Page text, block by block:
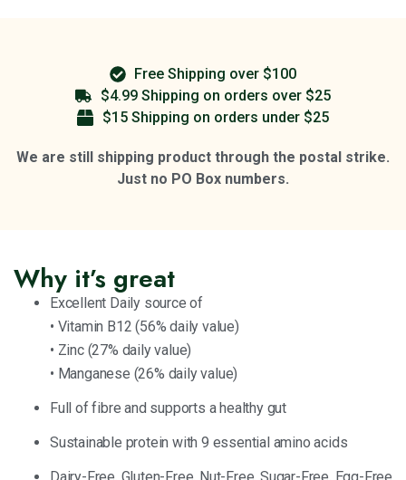
Free Shipping over $100
$4.99 Shipping on orders over $25
$15 Shipping on orders under $25
We are still shipping product through the postal strike.
Just no PO Box numbers.
Why it’s great
Excellent Daily source of
• Vitamin B12 (56% daily value)
• Zinc (27% daily value)
• Manganese (26% daily value)
Full of fibre and supports a healthy gut
Sustainable protein with 9 essential amino acids